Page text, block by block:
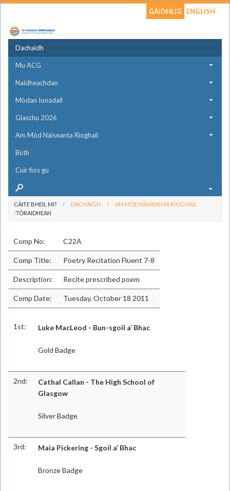
GÀIDHLIG ENGLISH
Dachaidh
Mu ACG
Naidheachdan
Mòdan Ionadail
Glaschu 2026
Am Mòd Nàiseanta Rìoghail
Bùth
Cuir fios gu
CÀITE BHEIL MI? DACHAIGH
AM MÒD NÀISEANTA RÌOGHAIL
TÒRAIDHEAN
Comp No: C22A
Comp Title: Poetry Recitation Fluent 7-8
Description: Recite prescribed poem
Comp Date: Tuesday, October 18 2011
1st: Luke MacLeod - Bun-sgoil a’ Bhac
Gold Badge
2nd:
Cathal Callan - The High School of
Glasgow
Silver Badge
3rd: Maia Pickering - Sgoil a’ Bhac
Bronze Badge